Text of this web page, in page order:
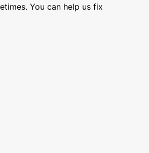
You can help us fix